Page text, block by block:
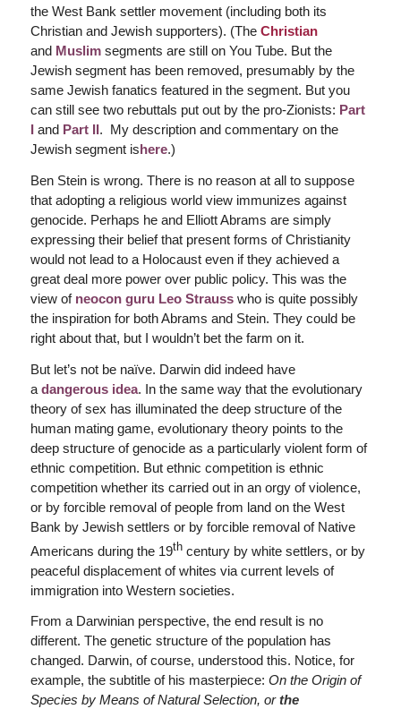
the West Bank settler movement (including both its
Christian and Jewish supporters). (The Christian
and Muslimsegments are still on You Tube. But the
Jewish segment has been removed, presumably by the
same Jewish fanatics featured in the segment. But you
can still see two rebuttals put out by the pro-Zionists: Part
Iand Part II. My description and commentary on the
Jewish segment ishere.)
Ben Stein is wrong. There is no reason at all to suppose
that adopting a religious world view immunizes against
genocide. Perhaps he and Elliott Abrams are simply
expressing their belief that present forms of Christianity
would not lead to a Holocaust even if they achieved a
great deal more power over public policy. This was the
view of neocon guru Leo Strausswho is quite possibly
the inspiration for both Abrams and Stein. They could be
right about that, but I wouldn’t bet the farm on it.
But let’s not be naïve. Darwin did indeed have
a dangerous idea. In the same way that the evolutionary
theory of sex has illuminated the deep structure of the
human mating game, evolutionary theory points to the
deep structure of genocide as a particularly violent form of
ethnic competition. But ethnic competition is ethnic
competition whether its carried out in an orgy of violence,
or by forcible removal of people from land on the West
Bank by Jewish settlers or by forcible removal of Native
Americans during the 19thcentury by white settlers, or by
peaceful displacement of whites via current levels of
immigration into Western societies.
From a Darwinian perspective, the end result is no
different. The genetic structure of the population has
changed. Darwin, of course, understood this. Notice, for
example, the subtitle of his masterpiece: On the Origin of
Species by Means of Natural Selection, orthe